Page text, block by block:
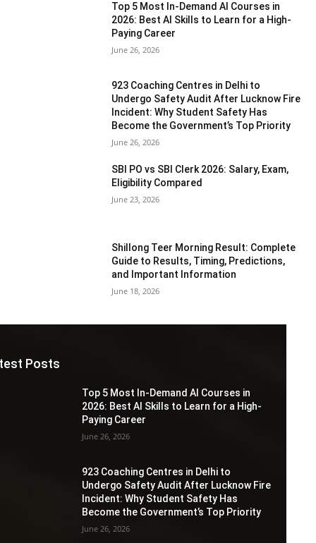
Top 5 Most In-Demand AI Courses in
2026: Best AI Skills to Learn for a High-
Paying Career
June 26, 2026
923 Coaching Centres in Delhi to
Undergo Safety Audit After Lucknow Fire
Incident: Why Student Safety Has
Become the Government’s Top Priority
June 26, 2026
SBI PO vs SBI Clerk 2026: Salary, Exam,
Eligibility Compared
June 23, 2026
Shillong Teer Morning Result: Complete
Guide to Results, Timing, Predictions,
and Important Information
June 18, 2026
Posts
Top 5 Most In-Demand AI Courses in
2026: Best AI Skills to Learn for a High-
Paying Career
June 26, 2026
923 Coaching Centres in Delhi to
Undergo Safety Audit After Lucknow Fire
Incident: Why Student Safety Has
Become the Government’s Top Priority
June 26, 2026